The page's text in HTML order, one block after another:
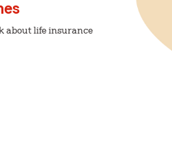
about life insurance